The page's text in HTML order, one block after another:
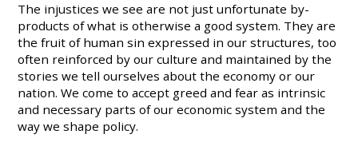
The injustices we see are not just unfortunate by-
products of what is otherwise a good system. They are
the fruit of human sin expressed in our structures, too
often reinforced by our culture and maintained by the
stories we tell ourselves about the economy or our
nation. We come to accept greed and fear as intrinsic
and necessary parts of our economic system and the
way we shape policy.